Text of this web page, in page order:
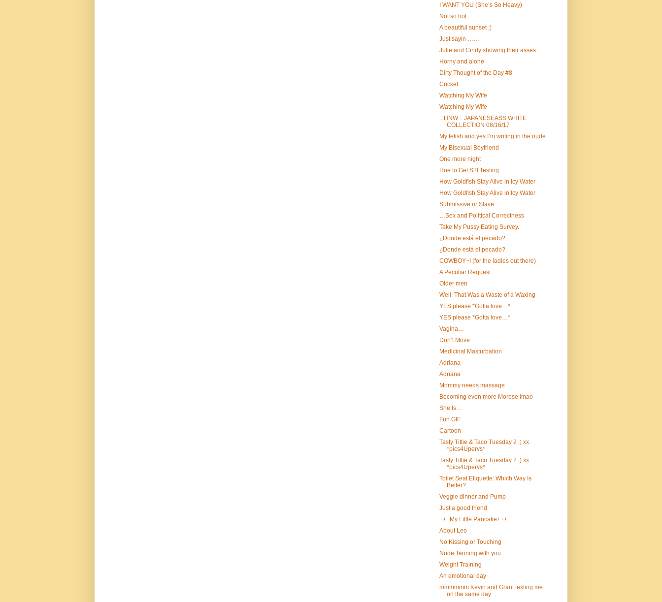
I WANT YOU (She’s So Heavy)
Not so hot
A beautiful sunset ;)
Just sayin ……
Julie and Cindy showing their asses.
Horny and alone
Dirty Thought of the Day #8
Cricket
Watching My Wife
Watching My Wife
:: HNW :: JAPANESEASS WHITE
COLLECTION 08/16/17
My fetish and yes I’m writing in the nude
My Bisexual Boyfriend
One more night
Hoe to Get STI Testing
How Goldfish Stay Alive in Icy Water
How Goldfish Stay Alive in Icy Water
Submissive or Slave
…Sex and Political Correctness
Take My Pussy Eating Survey.
¿Donde está el pecado?
¿Donde está el pecado?
COWBOY~! (for the ladies out there)
A Peculiar Request
Older men
Well, That Was a Waste of a Waxing
YES please *Gotta love…*
YES please *Gotta love…*
Vagina…
Don’t Move
Medicinal Masturbation
Adriana
Adriana
Mommy needs massage
Becoming even more Morose lmao
She Is…
Fun GIF
Cartoon
Tasty Tittie & Taco Tuesday 2 ;) xx
*pics4Upervs*
Tasty Tittie & Taco Tuesday 2 ;) xx
*pics4Upervs*
Toilet Seat Etiquette: Which Way Is
Better?
Veggie dinner and Pump
Just a good friend
+++My Little Pancake+++
About Leo
No Kissing or Touching
Nude Tanning with you
Weight Training
An emotional day
mmmmmm Kevin and Grant texting me
on the same day